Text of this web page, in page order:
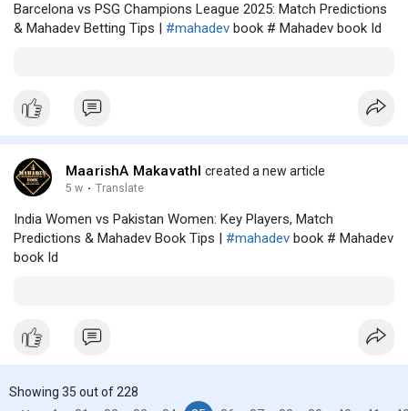
Barcelona vs PSG Champions League 2025: Match Predictions
& Mahadev Betting Tips | #mahadev book # Mahadev book Id
MaarishA MakavathI created a new article
5 w · Translate
India Women vs Pakistan Women: Key Players, Match
Predictions & Mahadev Book Tips | #mahadev book # Mahadev
book Id
Showing 35 out of 228